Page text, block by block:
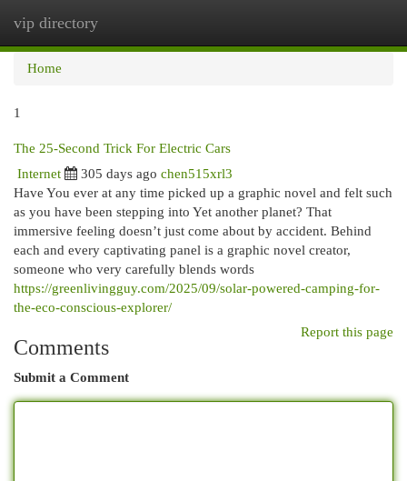
vip directory
Home
1
The 25-Second Trick For Electric Cars
Internet 305 days ago chen515xrl3
Have You ever at any time picked up a graphic novel and felt such
as you have been stepping into Yet another planet? That
immersive feeling doesn’t just come about by accident. Behind
each and every captivating panel is a graphic novel creator,
someone who very carefully blends words
https://greenlivingguy.com/2025/09/solar-powered-camping-for-
the-eco-conscious-explorer/
Report this page
Comments
Submit a Comment